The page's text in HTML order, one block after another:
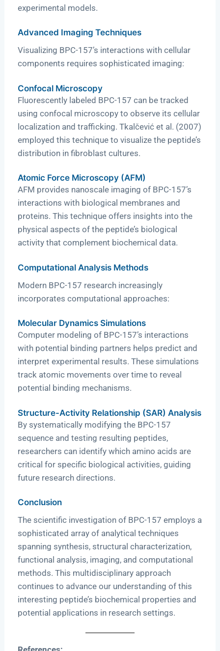
experimental models.
Advanced Imaging Techniques
Visualizing BPC-157’s interactions with cellular
components requires sophisticated imaging:
Confocal Microscopy
Fluorescently labeled BPC-157 can be tracked
using confocal microscopy to observe its cellular
localization and trafficking. Tkalčević et al. (2007)
employed this technique to visualize the peptide’s
distribution in fibroblast cultures.
Atomic Force Microscopy (AFM)
AFM provides nanoscale imaging of BPC-157’s
interactions with biological membranes and
proteins. This technique offers insights into the
physical aspects of the peptide’s biological
activity that complement biochemical data.
Computational Analysis Methods
Modern BPC-157 research increasingly
incorporates computational approaches:
Molecular Dynamics Simulations
Computer modeling of BPC-157’s interactions
with potential binding partners helps predict and
interpret experimental results. These simulations
track atomic movements over time to reveal
potential binding mechanisms.
Structure-Activity Relationship (SAR) Analysis
By systematically modifying the BPC-157
sequence and testing resulting peptides,
researchers can identify which amino acids are
critical for specific biological activities, guiding
future research directions.
Conclusion
The scientific investigation of BPC-157 employs a
sophisticated array of analytical techniques
spanning synthesis, structural characterization,
functional analysis, imaging, and computational
methods. This multidisciplinary approach
continues to advance our understanding of this
interesting peptide’s biochemical properties and
potential applications in research settings.